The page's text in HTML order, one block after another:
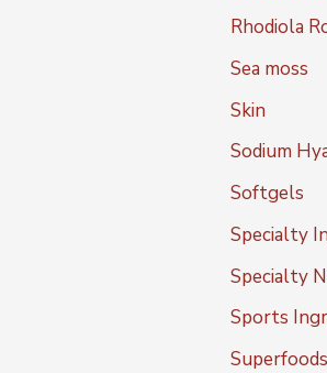
Rhodiola
Sea moss
Skin
Sodium
Softgels
Specialty
Specialty
Sports
Superfoods